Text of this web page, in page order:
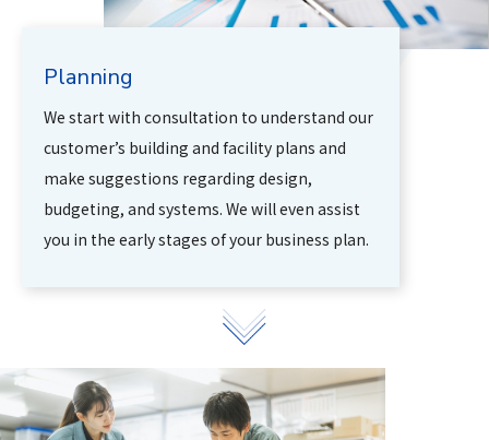
Planning
We start with consultation to understand our
customer’s building and facility plans and
make suggestions regarding design,
budgeting, and systems. We will even assist
you in the early stages of your business plan.